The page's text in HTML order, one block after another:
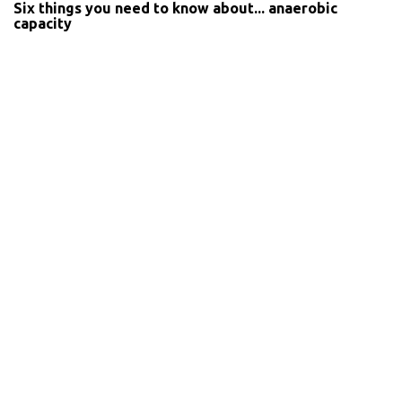
Six things you need to know about... anaerobic
capacity